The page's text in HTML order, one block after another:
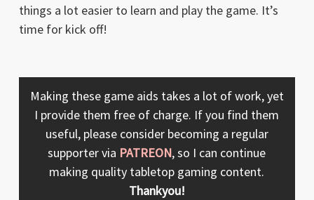
things a lot easier to learn and play the game. It’s
time for kick off!
Making these game aids takes a lot of work, yet
I provide them free of charge. If you find them
useful, please consider becoming a regular
supporter via PATREON, so I can continue
making quality tabletop gaming content.
Thankyou!